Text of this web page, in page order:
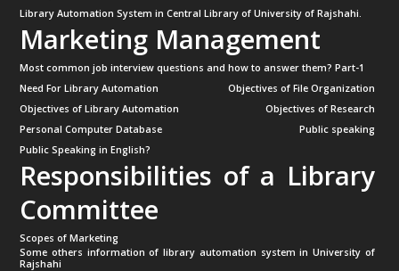
Library Automation System in Central Library of University of Rajshahi.
Marketing Management
Most common job interview questions and how to answer them? Part-1
Need For Library Automation
Objectives of File Organization
Objectives of Library Automation
Objectives of Research
Personal Computer Database
Public speaking
Public Speaking in English?
Responsibilities of a Library
Committee
Scopes of Marketing
Some others information of library automation system in University of
Rajshahi